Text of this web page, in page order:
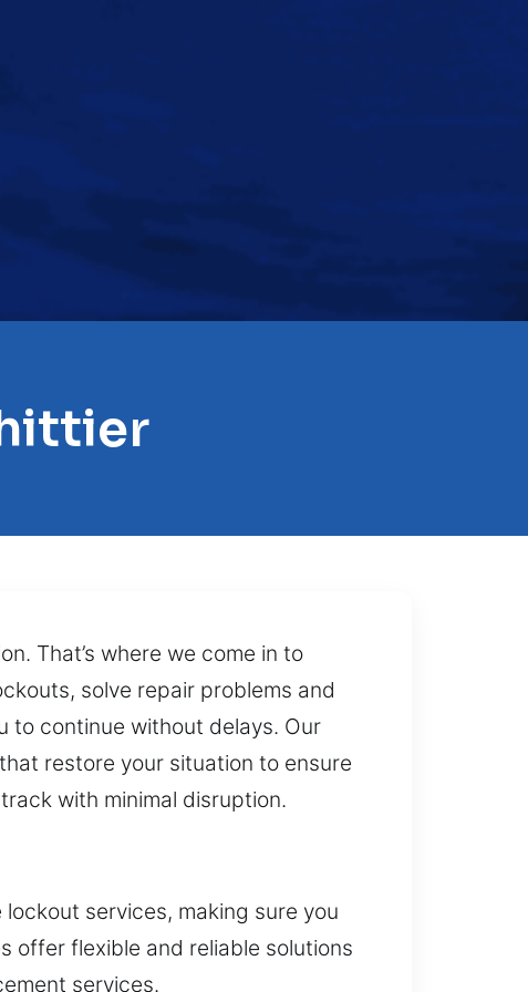
That’s where we come in to
solve repair problems and
to continue without delays. Our
restore your situation to ensure
with minimal disruption.
services, making sure you
offer flexible and reliable solutions
services.